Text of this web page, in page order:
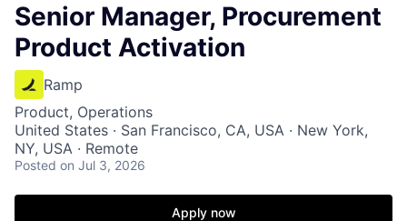
Senior Manager, Procurement
Product Activation
Ramp
Product, Operations
United States · San Francisco, CA, USA · New York,
NY, USA · Remote
Posted on Jul 3, 2026
Apply now